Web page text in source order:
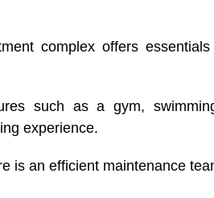
complex offers
such as a gym,
experience.
is an efficient maintenance